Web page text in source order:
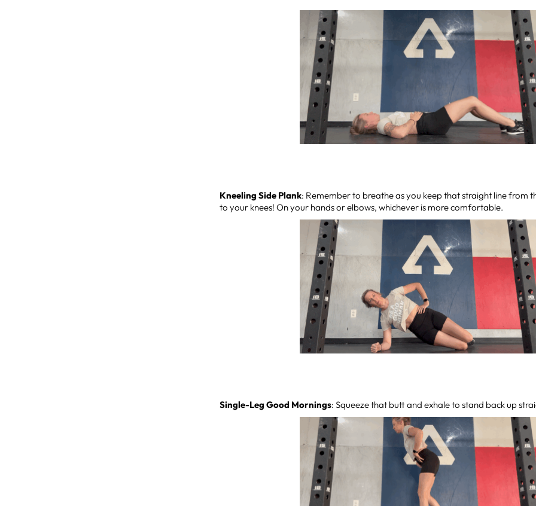
Kneeling Side Plank: Remember to breathe as you keep that straight line from
to your knees! On your hands or elbows, whichever is more comfortable.
Single-Leg Good Mornings: Squeeze that butt and exhale to stand back up